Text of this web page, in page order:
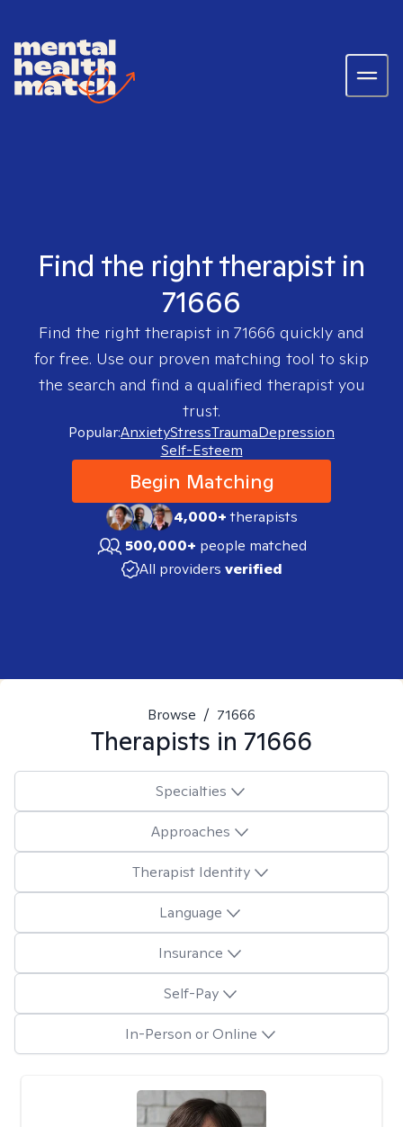
Find the right therapist in
71666
Find the right therapist in 71666 quickly and
for free. Use our proven matching tool to skip
the search and find a qualified therapist you
trust.
Popular:AnxietyStressTraumaDepression
Self-Esteem
Begin Matching
4,000+therapists
500,000+ people matched
All providers verified
Browse / 71666
Therapists in 71666
Specialties
Approaches
Therapist Identity
Language
Insurance
Self-Pay
In-Person or Online